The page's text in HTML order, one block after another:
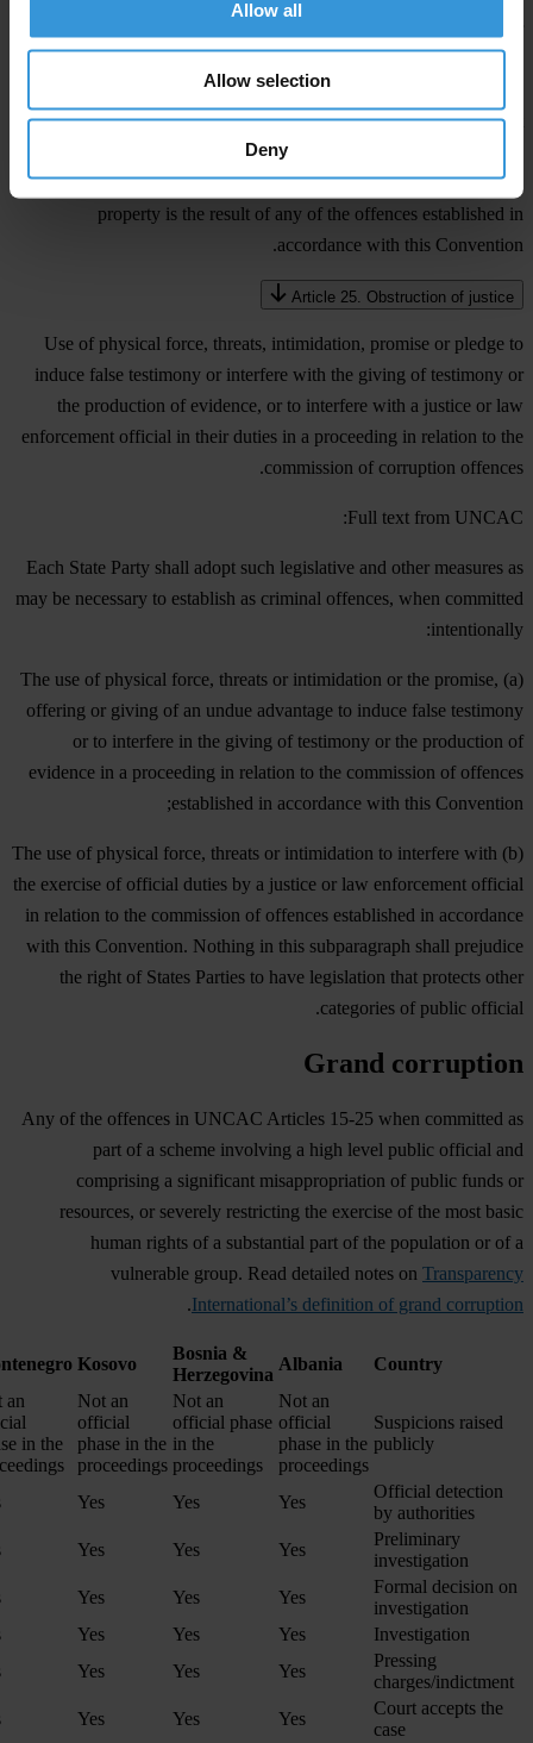
Allow all
Allow selection
Deny
measures as may be necessary to establish as a criminal offence,
when committed intentionally after the commission of any of the
offences established in accordance with this Convention without
having participated in such offences, the concealment or continued
retention of property when the person involved knows that such
property is the result of any of the offences established in
accordance with this Convention.
Article 25. Obstruction of justice
Use of physical force, threats, intimidation, promise or pledge to
induce false testimony or interfere with the giving of testimony or
the production of evidence, or to interfere with a justice or law
enforcement official in their duties in a proceeding in relation to the
commission of corruption offences.
Full text from UNCAC:
Each State Party shall adopt such legislative and other measures as
may be necessary to establish as criminal offences, when committed
intentionally:
(a) The use of physical force, threats or intimidation or the promise,
offering or giving of an undue advantage to induce false testimony
or to interfere in the giving of testimony or the production of
evidence in a proceeding in relation to the commission of offences
established in accordance with this Convention;
(b) The use of physical force, threats or intimidation to interfere with
the exercise of official duties by a justice or law enforcement official
in relation to the commission of offences established in accordance
with this Convention. Nothing in this subparagraph shall prejudice
the right of States Parties to have legislation that protects other
categories of public official.
Grand corruption
Any of the offences in UNCAC Articles 15-25 when committed as
part of a scheme involving a high level public official and
comprising a significant misappropriation of public funds or
resources, or severely restricting the exercise of the most basic
human rights of a substantial part of the population or of a
vulnerable group. Read detailed notes on Transparency
International’s definition of grand corruption
.
Country
Albania
Bosnia &
Herzegovina
Kosovo
Suspicions raised
publicly
Not an
official
phase in the
proceedings
Not an
official phase
in the
proceedings
Not an
official
phase in the
proceedings
an
in the
Official detection
by authorities
Yes
Yes
Yes
Preliminary
investigation
Yes
Yes
Yes
Formal decision on
investigation
Yes
Yes
Yes
Investigation
Yes
Yes
Yes
Pressing
charges/indictment
Yes
Yes
Yes
Court accepts the
case
Yes
Yes
Yes